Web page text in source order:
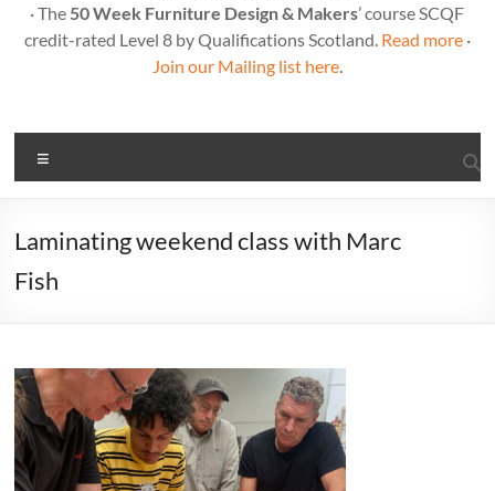
· The 50 Week Furniture Design & Makers’ course SCQF
credit-rated Level 8 by Qualifications Scotland. Read more·
Join our Mailing list here.
Laminating weekend class with Marc
Fish